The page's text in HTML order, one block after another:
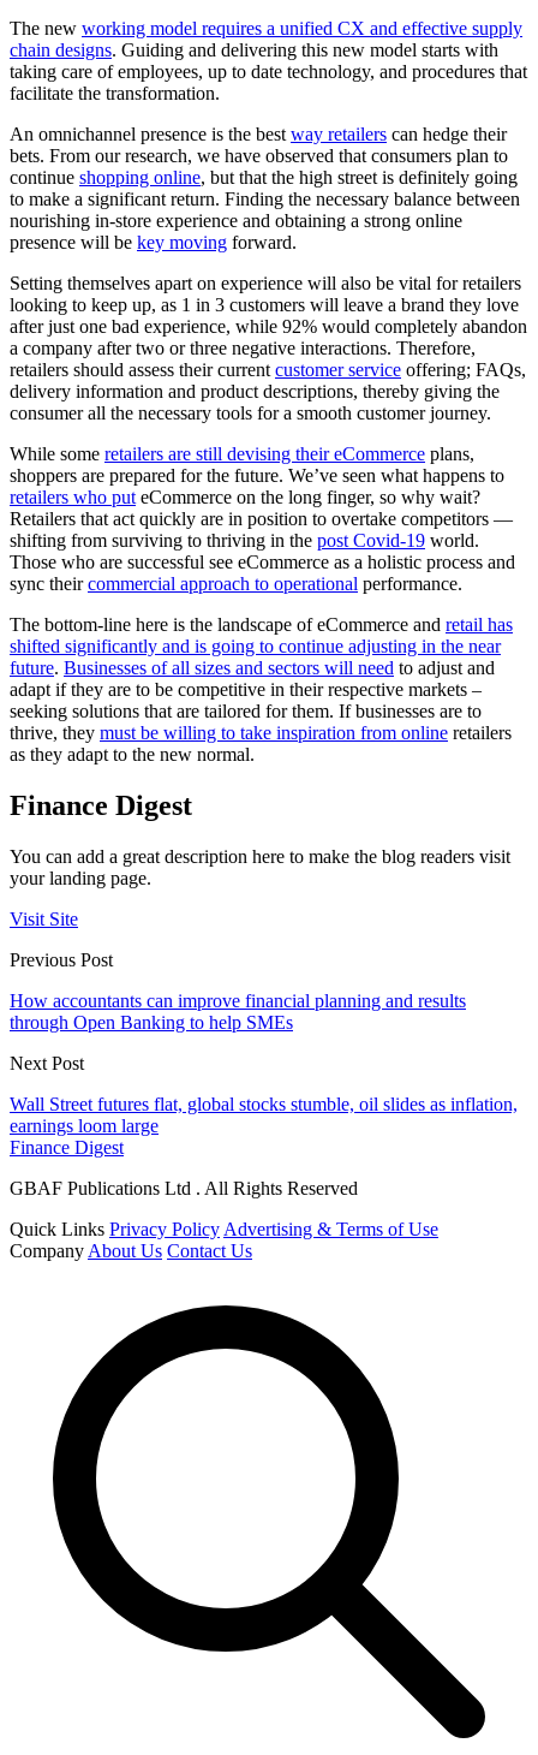
The new working model requires a unified CX and effective supply
chain designs. Guiding and delivering this new model starts with
taking care of employees, up to date technology, and procedures that
facilitate the transformation.
An omnichannel presence is the bestway retailers can hedge their
bets. From our research, we have observed that consumers plan to
continue shopping online, but that the high street is definitely going
to make a significant return. Finding the necessary balance between
nourishing in-store experience and obtaining a strong online
presence will be key moving forward.
Setting themselves apart on experience will also be vital for retailers
looking to keep up, as 1 in 3 customers will leave a brand they love
after just one bad experience, while 92% would completely abandon
a company after two or three negative interactions. Therefore,
retailers should assess their currentcustomer service offering; FAQs,
delivery information and product descriptions, thereby giving the
consumer all the necessary tools for a smooth customer journey.
While some retailers are still devising their eCommerce plans,
shoppers are prepared for the future. We’ve seen what happens to
retailers who puteCommerce on the long finger, so why wait?
Retailers that act quickly are in position to overtake competitors —
shifting from surviving to thriving in the post Covid-19 world.
Those who are successful see eCommerce as a holistic process and
sync theircommercial approach to operational performance.
The bottom-line here is the landscape of eCommerce and retail has
shifted significantly and is going to continue adjusting in the near
future. Businesses of all sizes and sectors will need to adjust and
adapt if they are to be competitive in their respective markets –
seeking solutions that are tailored for them. If businesses are to
thrive, they must be willing to take inspiration from online retailers
as they adapt to the new normal.
Finance Digest
You can add a great description here to make the blog readers visit
your landing page.
Visit Site
Previous Post
How accountants can improve financial planning and results
through Open Banking to help SMEs
Next Post
Wall Street futures flat, global stocks stumble, oil slides as inflation,
earnings loom large
Finance Digest
GBAF Publications Ltd . All Rights Reserved
Quick Links Privacy Policy Advertising & Terms of Use
Company About Us Contact Us